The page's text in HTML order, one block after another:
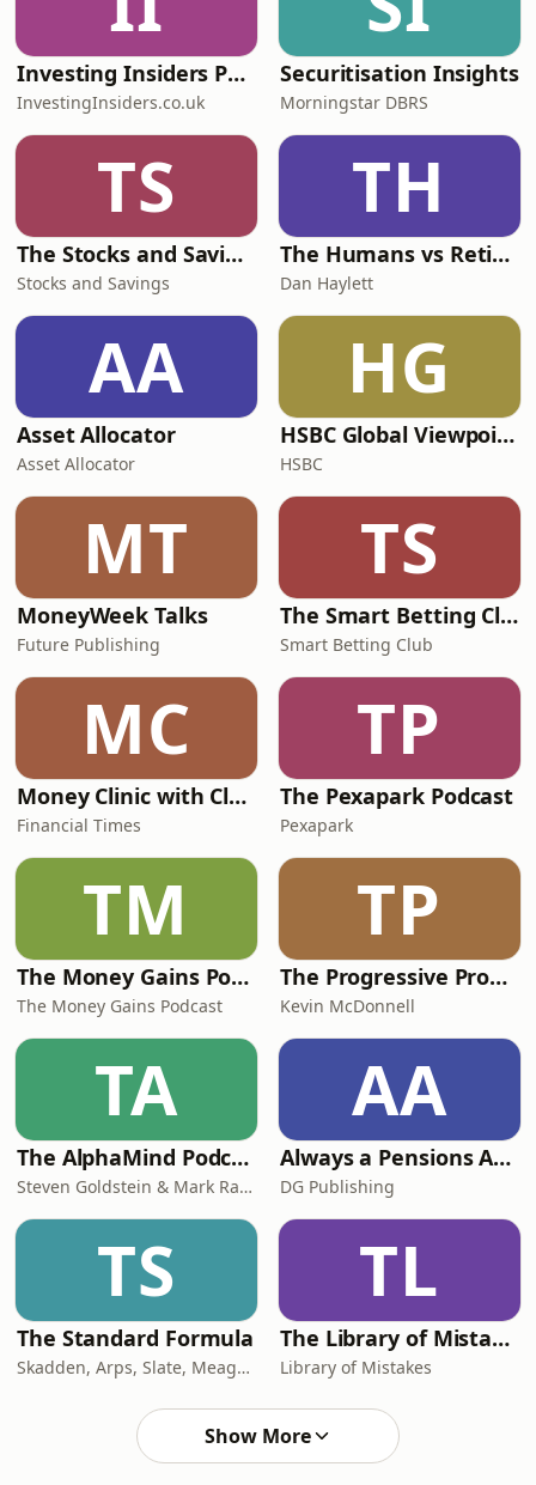
Investing Insiders Podcast
InvestingInsiders.co.uk
Securitisation Insights
Morningstar DBRS
TS
The Stocks and Savings Podcast
Stocks and Savings
TH
The Humans vs Retirement Podcast
Dan Haylett
AA
Asset Allocator
Asset Allocator
HG
HSBC Global Viewpoint
HSBC
MT
MoneyWeek Talks
Future Publishing
TS
The Smart Betting Club Podcast
Smart Betting Club
MC
Money Clinic with Claer Barrett
Financial Times
TP
The Pexapark Podcast
Pexapark
TM
The Money Gains Podcast
The Money Gains Podcast
TP
The Progressive Property Podcast
Kevin McDonnell
TA
The AlphaMind Podcast
Steven Goldstein & Mark Randall
AA
Always a Pensions Angle
DG Publishing
TS
The Standard Formula
Skadden, Arps, Slate, Meagher & Flom LLP
TL
The Library of Mistakes
Library of Mistakes
Show More